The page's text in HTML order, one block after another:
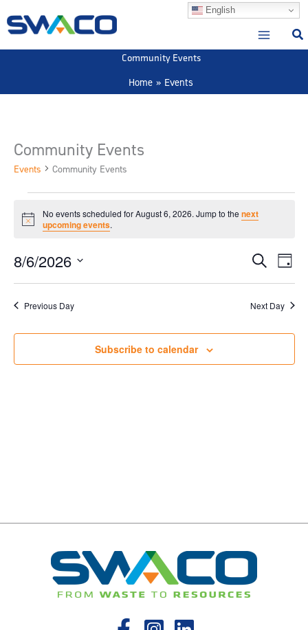
to
English
Community Events
Home
Events
Community Events
Events Community Events
for
August
2026
Notice
No events scheduled for August 6, 2026. Jump to thenext
upcoming events.
Events
Views
SearchEvent
Day
8/6/2026
Previous Day
Next Day
Subscribe to calendar